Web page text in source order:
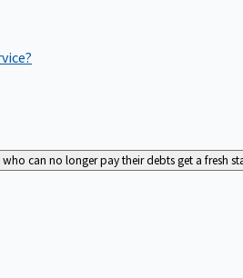
can no longer pay their debts get a fresh